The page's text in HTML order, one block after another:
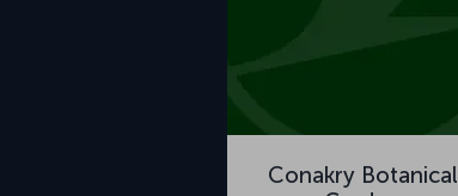
Conakry Botanical